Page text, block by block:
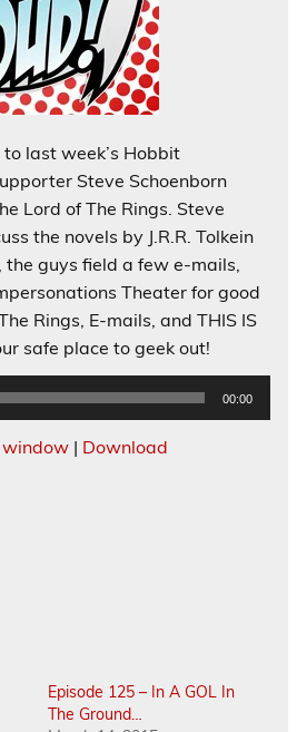
last week’s Hobbit
Steve Schoenborn
Lord of The Rings. Steve
the novels by J.R.R. Tolkein
the guys field a few e-mails,
Theater for good
Rings, E-mails, and THIS IS
safe place to geek out!
00:00
window | Download
Episode 125 – In A GOL In
The Ground…